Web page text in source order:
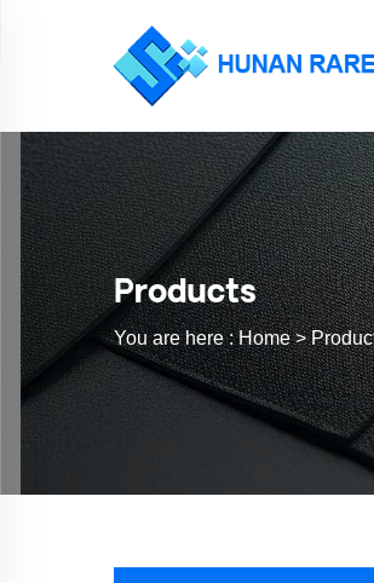
Products
You are here :Home >